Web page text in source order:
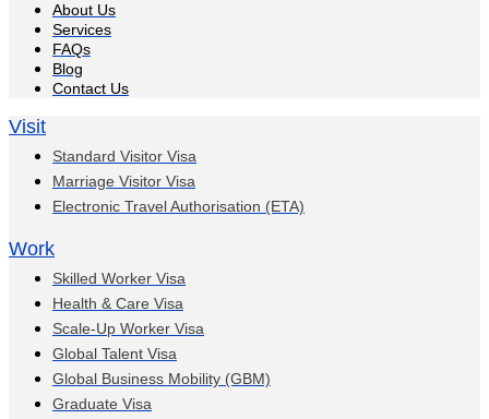
About Us
Services
FAQs
Blog
Contact Us
Visit
Standard Visitor Visa
Marriage Visitor Visa
Electronic Travel Authorisation (ETA)
Work
Skilled Worker Visa
Health & Care Visa
Scale-Up Worker Visa
Global Talent Visa
Global Business Mobility (GBM)
Graduate Visa